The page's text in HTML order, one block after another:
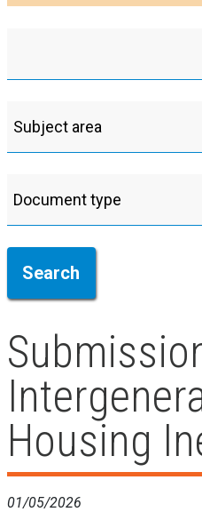
Housing
01/05/2026